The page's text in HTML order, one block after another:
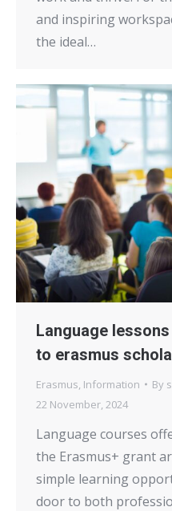
and inspiring
the ideal…
Language
to erasmus
Erasmus Information By
22 November, 2024
Language courses
the Erasmus+ grant
simple learning
door to both